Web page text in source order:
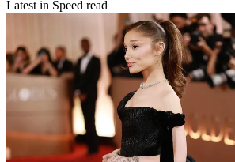
Latest in Speed read